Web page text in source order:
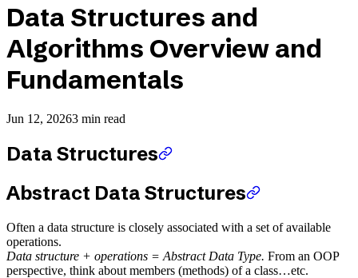
Data Structures and
Algorithms Overview and
Fundamentals
Jun 12, 20263 min read
Data Structures
Abstract Data Structures
Often a data structure is closely associated with a set of available
operations.
Data structure + operations = Abstract Data Type. From an OOP
perspective, think about members (methods) of a class…etc.